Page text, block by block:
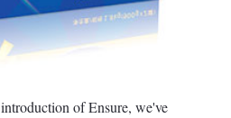
of Ensure, we've